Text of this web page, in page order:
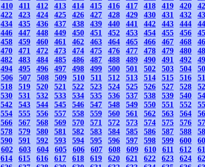
410
411 412 413 414 415 416 417 418 419 420
422
423 424 425 426 427 428 429 430 431 432
434
435 436 437 438 439 440 441 442 443 444
446
447 448 449 450 451 452 453 454 455 456
458
459 460 461 462 463 464 465 466 467 468
470
471 472 473 474 475 476 477 478 479 480
482
483 484 485 486 487 488 489 490 491 492
494
495 496 497 498 499 500 501 502 503 504
506
507 508 509 510 511 512 513 514 515 516
518
519 520 521 522 523 524 525 526 527 528
530
531 532 533 534 535 536 537 538 539 540
542
543 544 545 546 547 548 549 550 551 552
554
555 556 557 558 559 560 561 562 563 564
566
567 568 569 570 571 572 573 574 575 576
578
579 580 581 582 583 584 585 586 587 588
590
591 592 593 594 595 596 597 598 599 600
602
603 604 605 606 607 608 609 610 611 612
614
615 616 617 618 619 620 621 622 623 624